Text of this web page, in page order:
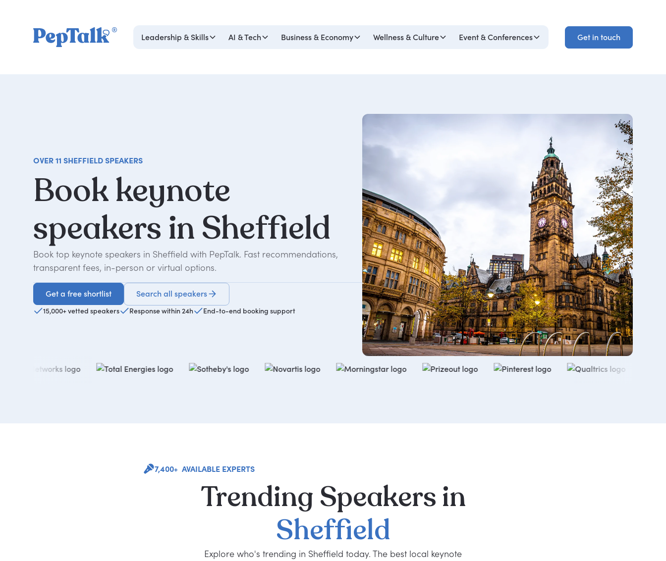
Leadership & Skills AI & Tech Business & Economy Wellness & Culture Event & Conferences
Get in touch
Get in touch
OVER 11 SHEFFIELD SPEAKERS
Bookkeynote
speakers inSheffield
Book top keynote speakers in Sheffield with PepTalk. Fast recommendations,
transparent fees, in-person or virtual options.
Get a free shortlist
Get a free shortlist
Search all speakers
15,000+ vetted speakers Response within 24h End-to-end booking support
7,400+ AVAILABLE EXPERTS
Trending Speakersin
Sheffield
Explore who's trending in Sheffield today. The best local keynote